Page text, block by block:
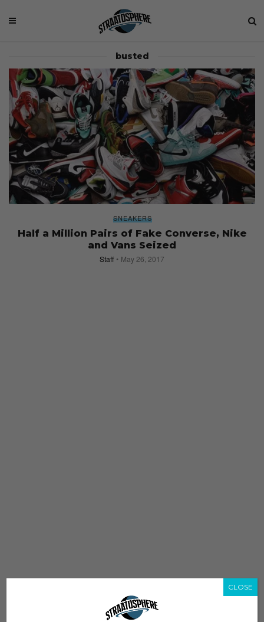
busted
SNEAKERS
Half a Million Pairs of Fake Converse, Nike
and Vans Seized
Staff May 26, 2017
CLOSE